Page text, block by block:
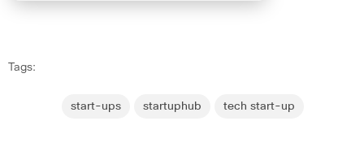
Tags:
start-ups startuphub tech start-up